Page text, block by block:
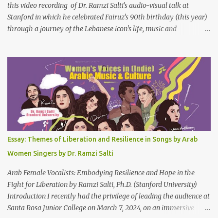
this video recording of Dr. Ramzi Salti's audio-visual talk at
Stanford in which he celebrated Fairuz's 90th birthday (this year)
through a journey of the Lebanese icon's life, music and
a more immersive experience. Click on CC while watching video
Titled "Fairuz and the Lebanon That Was/Is," this event aimed to
show how Fairuz's songs have long reflected and shaped
Lebanon’s spirit through key moments such as the civil war, post-
war reconstruction, and the current crisis. Watch here . Here are
the PowerPoint Slides for this presentation: We would love to hear
your thoughts and reactions to this talk, which was made possible
thanks to the support of the Abbasi Program and the Middle
Eastern Studies Forum. Email author30@gmail.com . Here are
some photo...
Essay: Themes of Liberation and Resilience in Songs by Arab
Women Singers by Dr. Ramzi Salti
Arab Female Vocalists: Embodying Resilience and Hope in the
Fight for Liberation by Ramzi Salti, Ph.D. (Stanford University)
Introduction I recently had the privilege of leading the audience at
Santa Rosa Junior College on March 7, 2024, on an immersive